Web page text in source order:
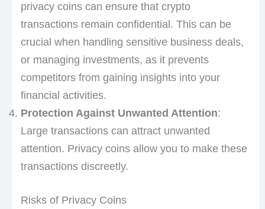
privacy coins can ensure that crypto
transactions remain confidential. This can be
crucial when handling sensitive business deals,
or managing investments, as it prevents
competitors from gaining insights into your
financial activities.
Protection Against Unwanted Attention:
Large transactions can attract unwanted
attention. Privacy coins allow you to make these
transactions discreetly.
Risks of Privacy Coins